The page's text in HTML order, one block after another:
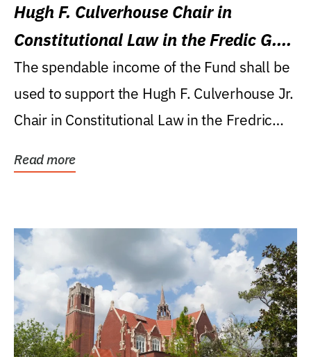
Hugh F. Culverhouse Chair in
Constitutional Law in the Fredic G.
Levin College of Law
The spendable income of the Fund shall be
used to support the Hugh F. Culverhouse Jr.
Chair in Constitutional Law in the Fredric
Read more